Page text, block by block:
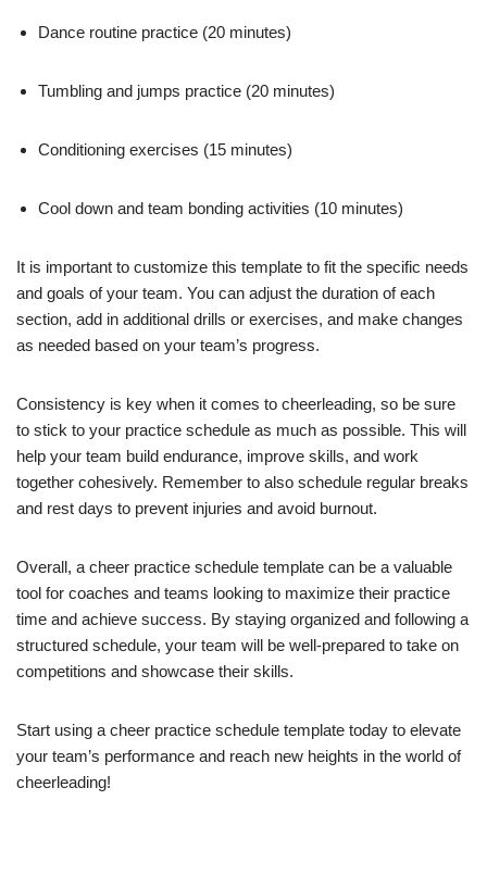
Dance routine practice (20 minutes)
Tumbling and jumps practice (20 minutes)
Conditioning exercises (15 minutes)
Cool down and team bonding activities (10 minutes)
It is important to customize this template to fit the specific needs
and goals of your team. You can adjust the duration of each
section, add in additional drills or exercises, and make changes
as needed based on your team’s progress.
Consistency is key when it comes to cheerleading, so be sure
to stick to your practice schedule as much as possible. This will
help your team build endurance, improve skills, and work
together cohesively. Remember to also schedule regular breaks
and rest days to prevent injuries and avoid burnout.
Overall, a cheer practice schedule template can be a valuable
tool for coaches and teams looking to maximize their practice
time and achieve success. By staying organized and following a
structured schedule, your team will be well-prepared to take on
competitions and showcase their skills.
Start using a cheer practice schedule template today to elevate
your team’s performance and reach new heights in the world of
cheerleading!